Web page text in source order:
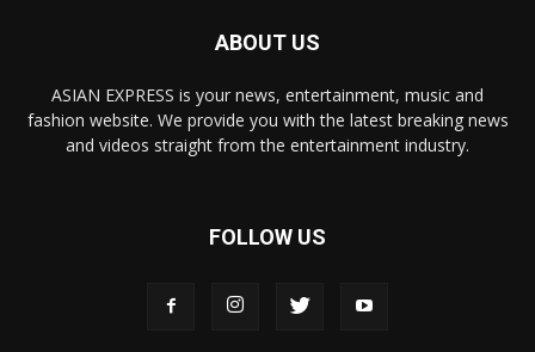
ABOUT US
ASIAN EXPRESS is your news, entertainment, music and
fashion website. We provide you with the latest breaking news
and videos straight from the entertainment industry.
FOLLOW US